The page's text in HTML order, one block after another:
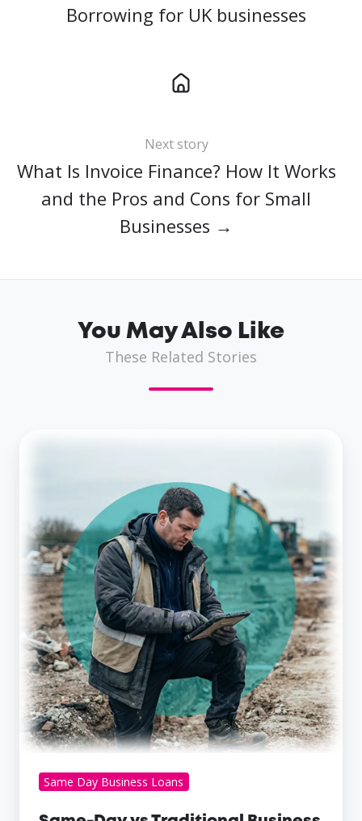
Borrowing for UK businesses
Next story
What Is Invoice Finance? How It Works
and the Pros and Cons for Small
Businesses →
You May Also Like
These Related Stories
Business
Loans
Same Day Business Loans